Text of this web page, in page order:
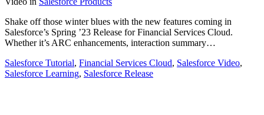
Shake off those winter blues with the new features coming in
Salesforce’s Spring ’23 Release for Financial Services Cloud.
Whether it’s ARC enhancements, interaction summary…
Salesforce Tutorial, Financial Services Cloud, Salesforce Video,
Salesforce Learning, Salesforce Release